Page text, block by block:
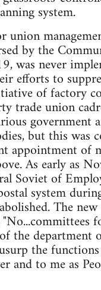
system.
union
by the
was never
efforts to
of factory
trade union
government
but this was
appointment of
As early as
Soviet of
system
The
the department
the
and to me as